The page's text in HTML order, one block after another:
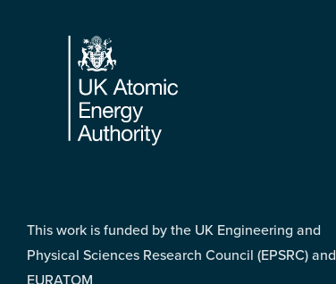
Footer
This work is funded by the UK Engineering and
Physical Sciences Research Council (EPSRC) and
EURATOM